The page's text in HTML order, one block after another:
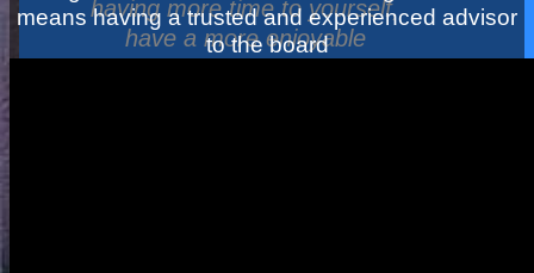
having more time to yourself,
have a more enjoyable
means having a trusted and experienced advisor
to the board